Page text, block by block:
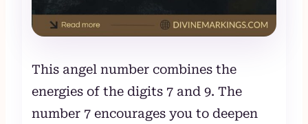
This angel number combines the
energies of the digits 7 and 9. The
number 7 encourages you to deepen